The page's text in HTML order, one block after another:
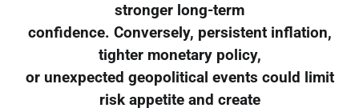
stronger long-term
confidence. Conversely, persistent inflation,
tighter monetary policy,
or unexpected geopolitical events could limit
risk appetite and create